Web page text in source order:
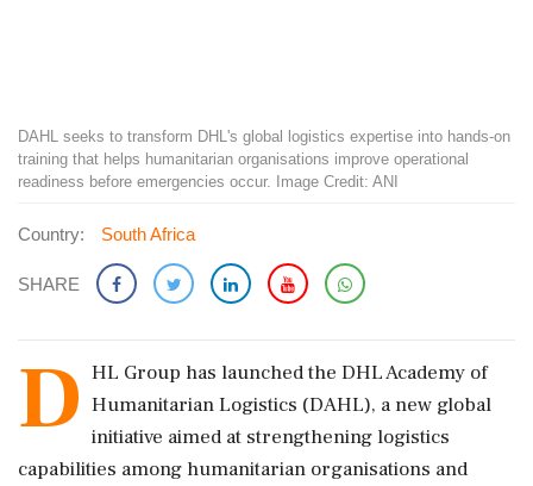
DAHL seeks to transform DHL's global logistics expertise into hands-on
training that helps humanitarian organisations improve operational
readiness before emergencies occur. Image Credit: ANI
Country: South Africa
SHARE
D HL Group has launched the DHL Academy of
Humanitarian Logistics (DAHL), a new global
initiative aimed at strengthening logistics
capabilities among humanitarian organisations and